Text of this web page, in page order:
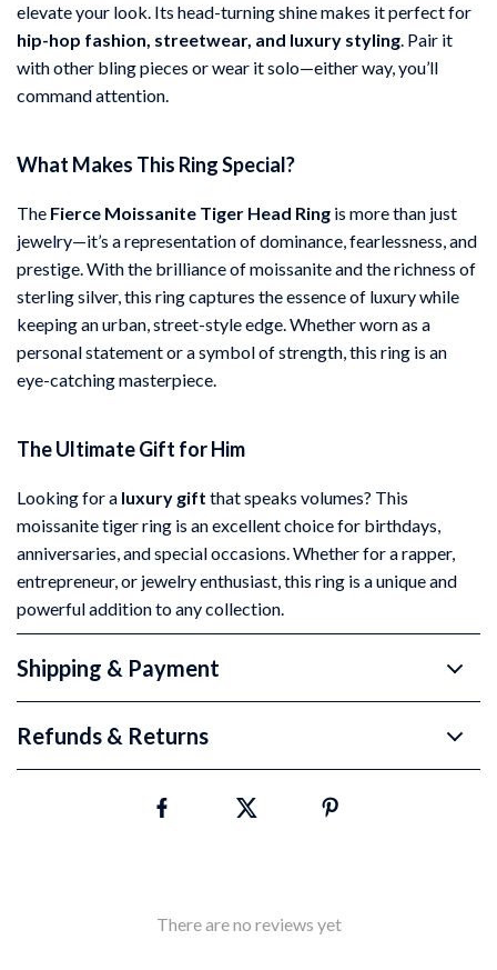
elevate your look. Its head-turning shine makes it perfect for
hip-hop fashion, streetwear, and luxury styling. Pair it
with other bling pieces or wear it solo—either way, you’ll
command attention.
What Makes This Ring Special?
The Fierce Moissanite Tiger Head Ring is more than just
jewelry—it’s a representation of dominance, fearlessness, and
prestige. With the brilliance of moissanite and the richness of
sterling silver, this ring captures the essence of luxury while
keeping an urban, street-style edge. Whether worn as a
personal statement or a symbol of strength, this ring is an
eye-catching masterpiece.
The Ultimate Gift for Him
Looking for a luxury gift that speaks volumes? This
moissanite tiger ring is an excellent choice for birthdays,
anniversaries, and special occasions. Whether for a rapper,
entrepreneur, or jewelry enthusiast, this ring is a unique and
powerful addition to any collection.
Shipping & Payment
Refunds & Returns
There are no reviews yet